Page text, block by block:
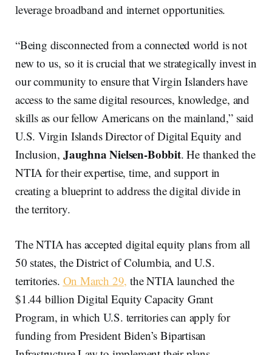
leverage broadband and internet opportunities.
“Being disconnected from a connected world is not
new to us, so it is crucial that we strategically invest in
our community to ensure that Virgin Islanders have
access to the same digital resources, knowledge, and
skills as our fellow Americans on the mainland,” said
U.S. Virgin Islands Director of Digital Equity and
Inclusion, Jaughna Nielsen-Bobbit. He thanked the
NTIA for their expertise, time, and support in
creating a blueprint to address the digital divide in
the territory.
The NTIA has accepted digital equity plans from all
50 states, the District of Columbia, and U.S.
territories. On March 29, the NTIA launched the
$1.44 billion Digital Equity Capacity Grant
Program, in which U.S. territories can apply for
funding from President Biden’s Bipartisan